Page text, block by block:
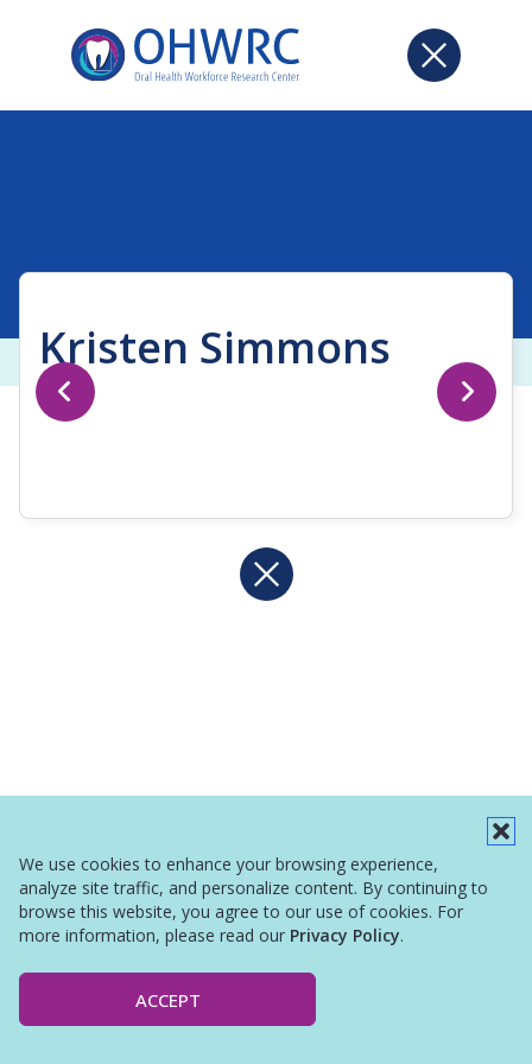
We use cookies to enhance your browsing experience,
analyze site traffic, and personalize content. By continuing to
browse this website, you agree to our use of cookies. For
more information, please read our Privacy Policy.
ACCEPT
Kristen Simmons